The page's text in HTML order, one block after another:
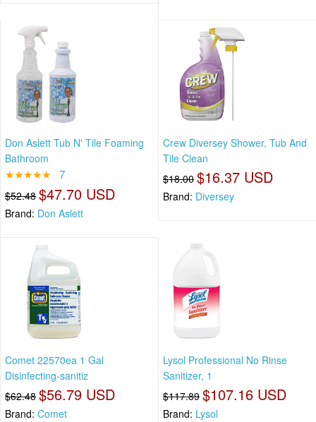
Don Aslett Tub N' Tile Foaming
Bathroom
★★★★★ 7
$52.48 $47.70 USD
Brand: Don Aslett
Crew Diversey Shower, Tub And
Tile Clean
$18.00 $16.37 USD
Brand: Diversey
Comet 22570ea 1 Gal
Disinfecting-sanitiz
$62.48 $56.79 USD
Brand: Comet
Lysol Professional No Rinse
Sanitizer, 1
$117.89 $107.16 USD
Brand: Lysol